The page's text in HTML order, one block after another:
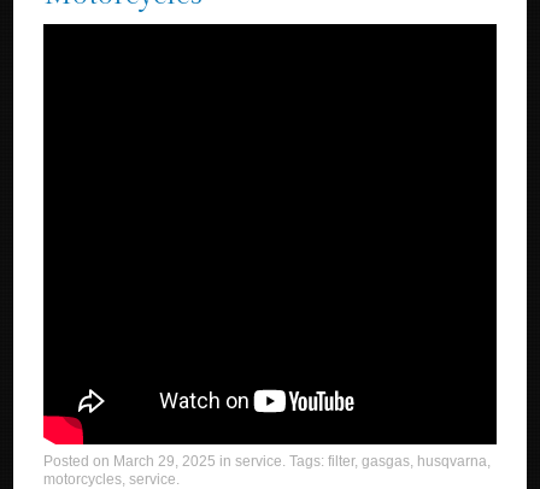
Posted on March 29, 2025 inservice. Tags:filter,gasgas, husqvarna,
motorcycles,service.